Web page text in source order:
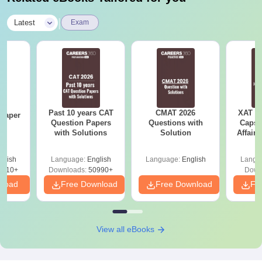
Latest Exam
Past 10 years CAT
Question Papers
with Solutions
Language: English
Downloads: 50990+
Free Download
CMAT 2026
Questions with
Solution
Language: English
Free Download
XAT
Affairs
View all eBooks